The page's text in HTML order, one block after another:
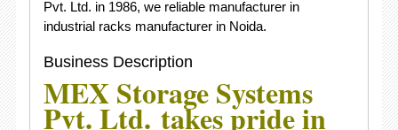
Pvt. Ltd. in 1986, we reliable manufacturer in
industrial racks manufacturer in Noida.
Business Description
MEX Storage Systems
Pvt. Ltd. takes pride in